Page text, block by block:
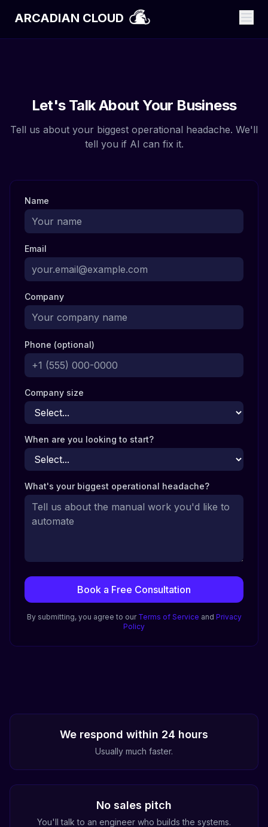
ARCADIAN CLOUD
Let's Talk About Your Business
Tell us about your biggest operational headache. We'll
tell you if AI can fix it.
Name
Email
Company
Phone (optional)
Company size
When are you looking to start?
What's your biggest operational headache?
Book a Free Consultation
By submitting, you agree to our Terms of Service and Privacy
Policy
We respond within 24 hours
Usually much faster.
No sales pitch
You'll talk to an engineer who builds the systems.